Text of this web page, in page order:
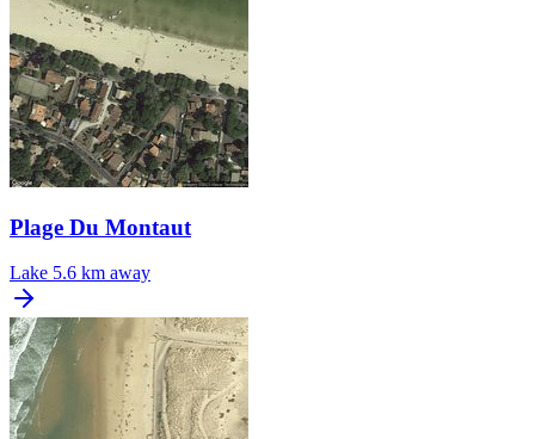
Plage Du Montaut
Lake 5.6 km away